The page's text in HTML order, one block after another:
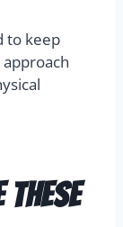
to keep
these